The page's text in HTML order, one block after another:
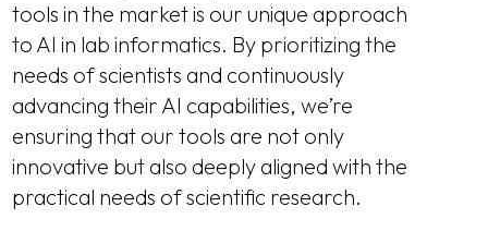
tools in the market is our unique approach
to AI in lab informatics. By prioritizing the
needs of scientists and continuously
advancing their AI capabilities, we’re
ensuring that our tools are not only
innovative but also deeply aligned with the
practical needs of scientific research.